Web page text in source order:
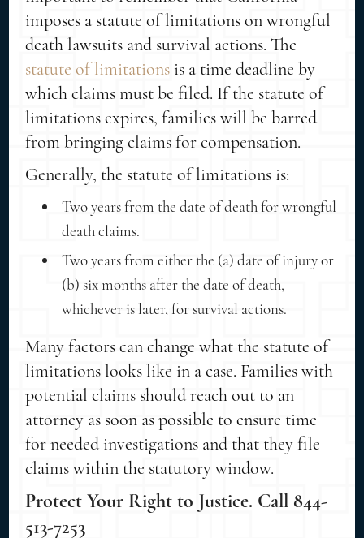
imposes a statute of limitations on wrongful
death lawsuits and survival actions. The
statute of limitations is a time deadline by
which claims must be filed. If the statute of
limitations expires, families will be barred
from bringing claims for compensation.
Generally, the statute of limitations is:
Two years from the date of death for wrongful
death claims.
Two years from either the (a) date of injury or
(b) six months after the date of death,
whichever is later, for survival actions.
Many factors can change what the statute of
limitations looks like in a case. Families with
potential claims should reach out to an
attorney as soon as possible to ensure time
for needed investigations and that they file
claims within the statutory window.
Protect Your Right to Justice. Call 844-
513-7253